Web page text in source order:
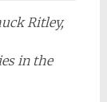
Ritley,
in the